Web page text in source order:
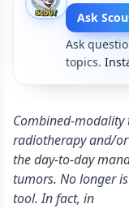
Ask
Ask
topics.
Combined-
radiotherapy and/
the day-to-day
tumors. No longer
tool. In fact, in